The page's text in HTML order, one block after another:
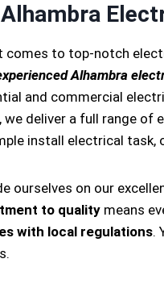
comes to top-notch
Alhambra
and commercial
we deliver a full range of
install electrical task,
ourselves on our
to quality means
with local regulations.